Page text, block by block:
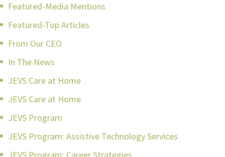
Featured-Media Mentions
Featured-Top Articles
From Our CEO
In The News
JEVS Care at Home
JEVS Care at Home
JEVS Program
JEVS Program: Assistive Technology Services